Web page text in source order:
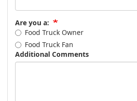
Are you a:
Food Truck Owner
Food Truck Fan
Additional Comments